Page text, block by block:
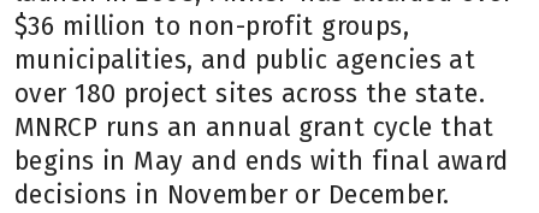
$36 million to non-profit groups,
municipalities, and public agencies at
over 180 project sites across the state.
MNRCP runs an annual grant cycle that
begins in May and ends with final award
decisions in November or December.